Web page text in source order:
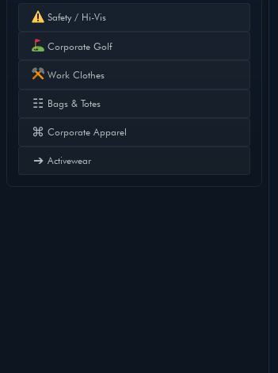
Safety / Hi-Vis
Corporate Golf
Work Clothes
☷ Bags & Totes
⌘ Corporate Apparel
➔ Activewear